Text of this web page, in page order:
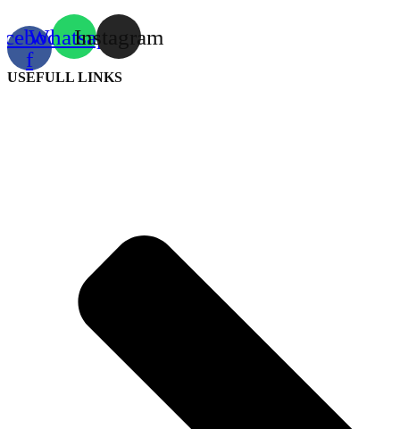
f
WhatsappInstagram
USEFULL LINKS